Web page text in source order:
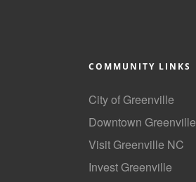
COMMUNITY LINKS
City of Greenville
Downtown Greenville
Visit Greenville NC
Invest Greenville